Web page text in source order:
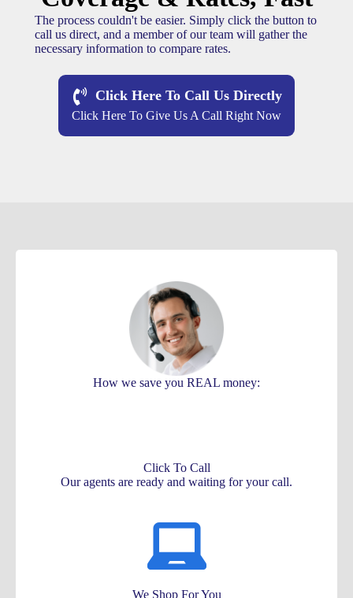
The process couldn't be easier. Simply click the button to
call us direct, and a member of our team will gather the
necessary information to compare rates.
Click Here To Call Us Directly
Click Here To Give Us A Call Right Now
How we save you REAL money:
Click To Call
Our agents are ready and waiting for your call.
We Shop For You